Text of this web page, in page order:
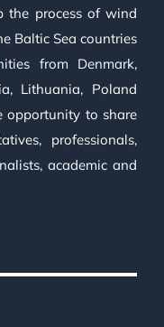
the process of wind
Baltic Sea countries
from Denmark,
Lithuania, Poland
opportunity to share
professionals,
academic and